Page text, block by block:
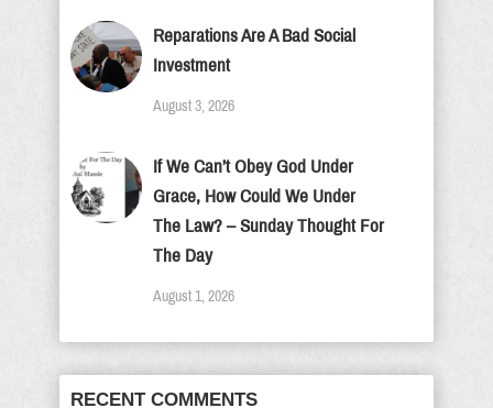
Reparations Are A Bad Social
Investment
August 3, 2026
If We Can’t Obey God Under
Grace, How Could We Under
The Law? – Sunday Thought For
The Day
August 1, 2026
RECENT COMMENTS